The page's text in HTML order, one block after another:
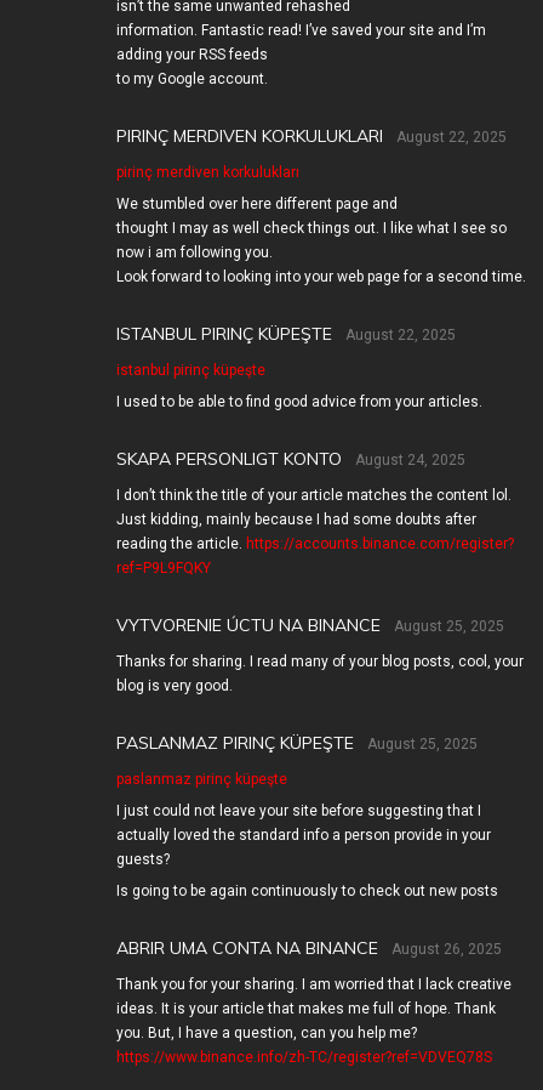
isn’t the same unwanted rehashed
information. Fantastic read! I’ve saved your site and I’m
adding your RSS feeds
to my Google account.
PIRINÇ MERDIVEN KORKULUKLARI August 22, 2025
pirinç merdiven korkulukları
We stumbled over here different page and
thought I may as well check things out. I like what I see so
now i am following you.
Look forward to looking into your web page for a second time.
ISTANBUL PIRINÇ KÜPEŞTE August 22, 2025
istanbul pirinç küpeşte
I used to be able to find good advice from your articles.
SKAPA PERSONLIGT KONTO August 24, 2025
I don’t think the title of your article matches the content lol.
Just kidding, mainly because I had some doubts after
reading the article. https://accounts.binance.com/register?
ref=P9L9FQKY
VYTVORENIE ÚCTU NA BINANCE August 25, 2025
Thanks for sharing. I read many of your blog posts, cool, your
blog is very good.
PASLANMAZ PIRINÇ KÜPEŞTE August 25, 2025
paslanmaz pirinç küpeşte
I just could not leave your site before suggesting that I
actually loved the standard info a person provide in your
guests?
Is going to be again continuously to check out new posts
ABRIR UMA CONTA NA BINANCE August 26, 2025
Thank you for your sharing. I am worried that I lack creative
ideas. It is your article that makes me full of hope. Thank
you. But, I have a question, can you help me?
https://www.binance.info/zh-TC/register?ref=VDVEQ78S